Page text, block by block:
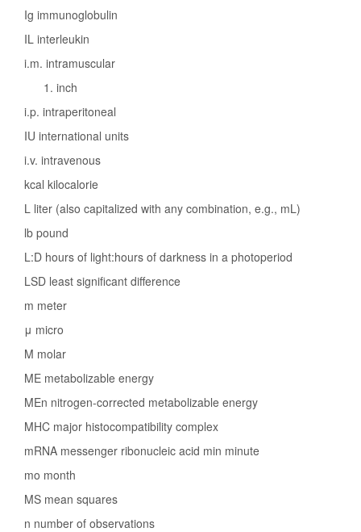
Ig immunoglobulin
IL interleukin
i.m. intramuscular
inch
i.p. intraperitoneal
IU international units
i.v. intravenous
kcal kilocalorie
L liter (also capitalized with any combination, e.g., mL)
lb pound
L:D hours of light:hours of darkness in a photoperiod
LSD least significant difference
m meter
μ micro
M molar
ME metabolizable energy
MEn nitrogen-corrected metabolizable energy
MHC major histocompatibility complex
mRNA messenger ribonucleic acid min minute
mo month
MS mean squares
n number of observations